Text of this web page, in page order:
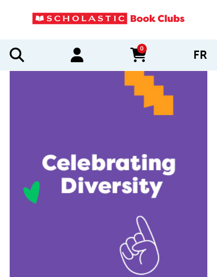
0
items in cart FR